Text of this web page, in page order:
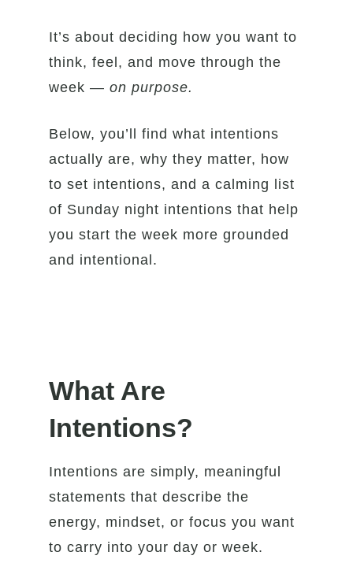
It’s about deciding how you want to
think, feel, and move through the
week —on purpose.
Below, you’ll find what intentions
actually are, why they matter, how
to set intentions, and a calming list
of Sunday night intentions that help
you start the week more grounded
and intentional.
What Are
Intentions?
Intentions are simply, meaningful
statements that describe the
energy, mindset, or focus you want
to carry into your day or week.